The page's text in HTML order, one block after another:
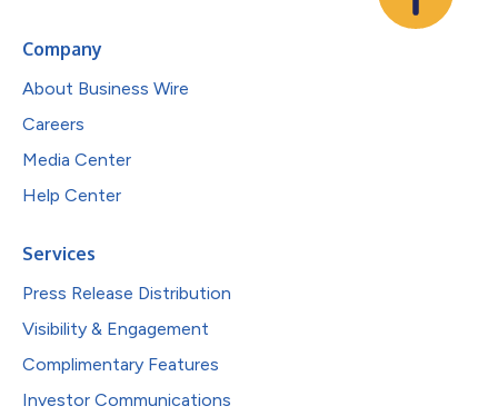
Company
About Business Wire
Careers
Media Center
Help Center
Services
Press Release Distribution
Visibility & Engagement
Complimentary Features
Investor Communications